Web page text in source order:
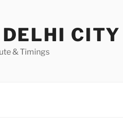
DELHI
& Timings